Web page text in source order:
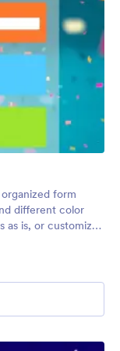
form
different color
as is, or customize